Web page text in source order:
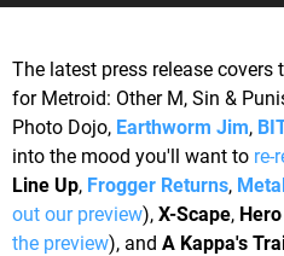
The latest press release
for Metroid: Other M, Sin &
Photo Dojo, Earthworm Jim,
into the mood you'll want to re-
Line Up, Frogger Returns,
out our preview), X-Scape,
the preview), and A Kappa's